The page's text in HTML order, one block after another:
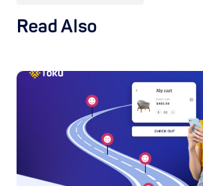
Read Also